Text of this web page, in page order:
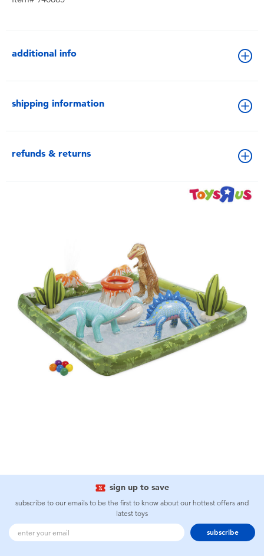
additional info
shipping information
refunds & returns
sign up to save
subscribe to our emails to be the first to know about our hottest offers and
latest toys
subscribe